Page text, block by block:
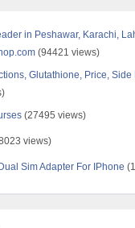
in Peshawar, Karachi,
(94421 views)
Glutathione, Price, Side
(27495 views)
views)
Sim Adapter For IPhone